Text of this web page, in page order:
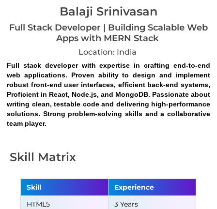
Balaji Srinivasan
Full Stack Developer | Building Scalable Web
Apps with MERN Stack
Location: India
Full stack developer with expertise in crafting end-to-end
web applications. Proven ability to design and implement
robust front-end user interfaces, efficient back-end systems,
Proficient in React, Node.js, and MongoDB. Passionate about
writing clean, testable code and delivering high-performance
solutions. Strong problem-solving skills and a collaborative
team player.
Skill Matrix
Skill
Experience
HTML5
3 Years